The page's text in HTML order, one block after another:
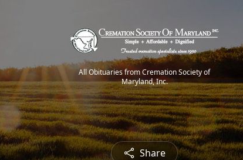
All Obituaries from Cremation Society of
Maryland, Inc.
Share